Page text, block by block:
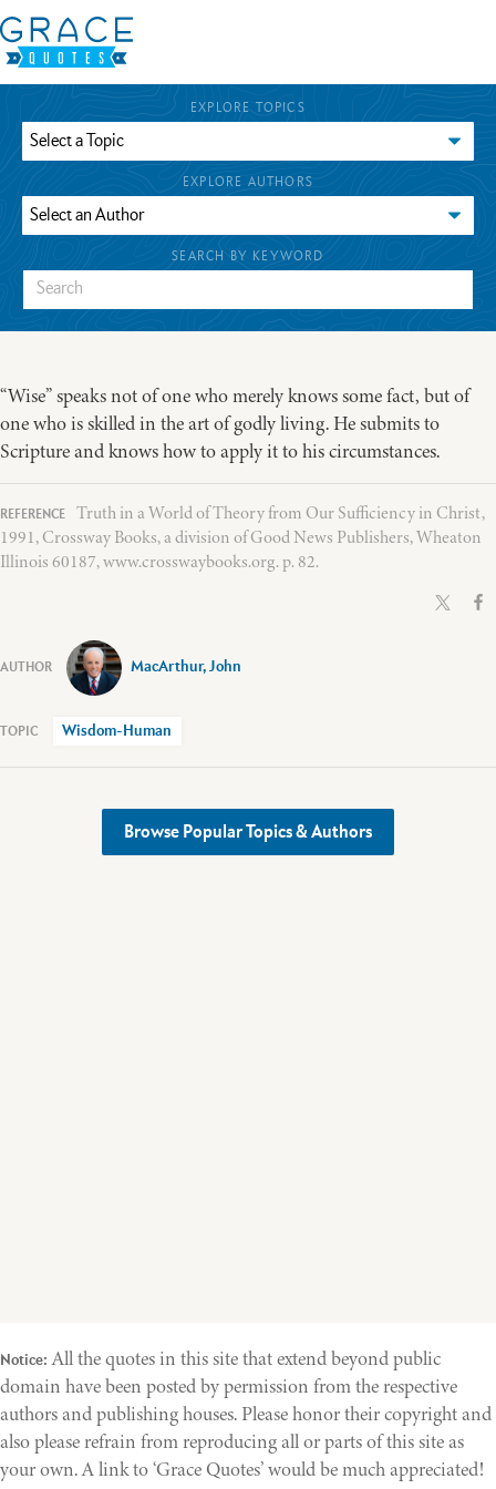
EXPLORE TOPICS
EXPLORE AUTHORS
SEARCH BY KEYWORD
“Wise” speaks not of one who merely knows some fact, but of
one who is skilled in the art of godly living. He submits to
Scripture and knows how to apply it to his circumstances.
Truth in a World of Theory from Our Sufficiency in Christ,
1991, Crossway Books, a division of Good News Publishers, Wheaton
Illinois 60187, www.crosswaybooks.org. p. 82.
MacArthur, John
Wisdom-Human
Browse Popular Topics & Authors
Notice: All the quotes in this site that extend beyond public
domain have been posted by permission from the respective
authors and publishing houses. Please honor their copyright and
also please refrain from reproducing all or parts of this site as
your own. A link to ‘Grace Quotes’ would be much appreciated!